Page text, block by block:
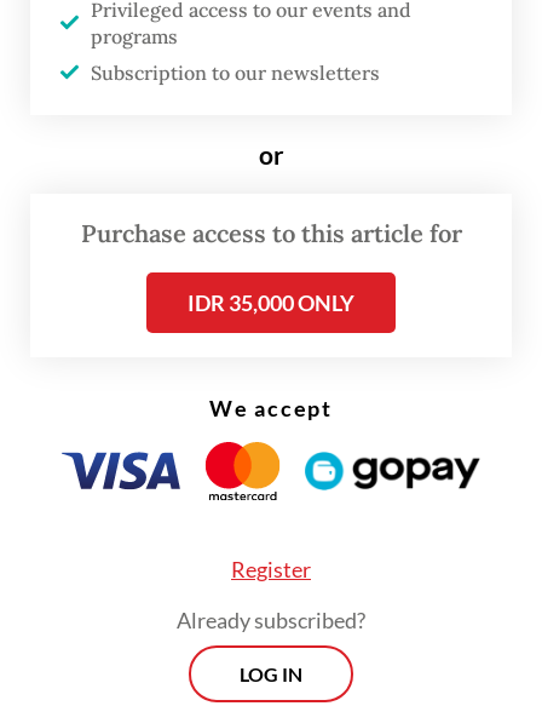
country,” Elementary and Secondary
Education Minister Abdul Mu'ti said on
quoted from a press release.
renovation push as a way to improve
education quality across Papua, which
remains one of the poorest regions in
Privileged access to our events and
programs
Subscription to our newsletters
or
Purchase access to this article for
IDR 35,000 ONLY
We accept
Register
Already subscribed?
LOG IN